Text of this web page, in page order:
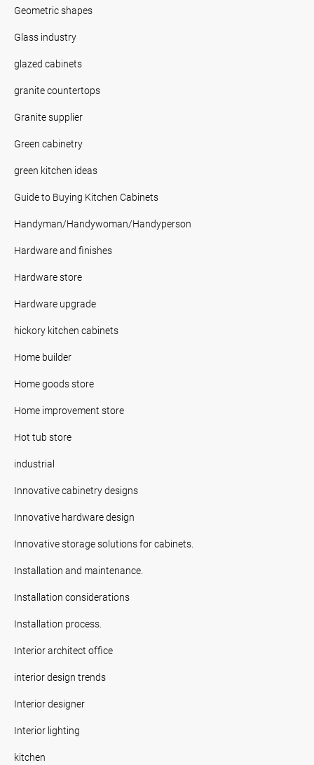
Geometric shapes
Glass industry
glazed cabinets
granite countertops
Granite supplier
Green cabinetry
green kitchen ideas
Guide to Buying Kitchen Cabinets
Handyman/Handywoman/Handyperson
Hardware and finishes
Hardware store
Hardware upgrade
hickory kitchen cabinets
Home builder
Home goods store
Home improvement store
Hot tub store
industrial
Innovative cabinetry designs
Innovative hardware design
Innovative storage solutions for cabinets.
Installation and maintenance.
Installation considerations
Installation process.
Interior architect office
interior design trends
Interior designer
Interior lighting
kitchen